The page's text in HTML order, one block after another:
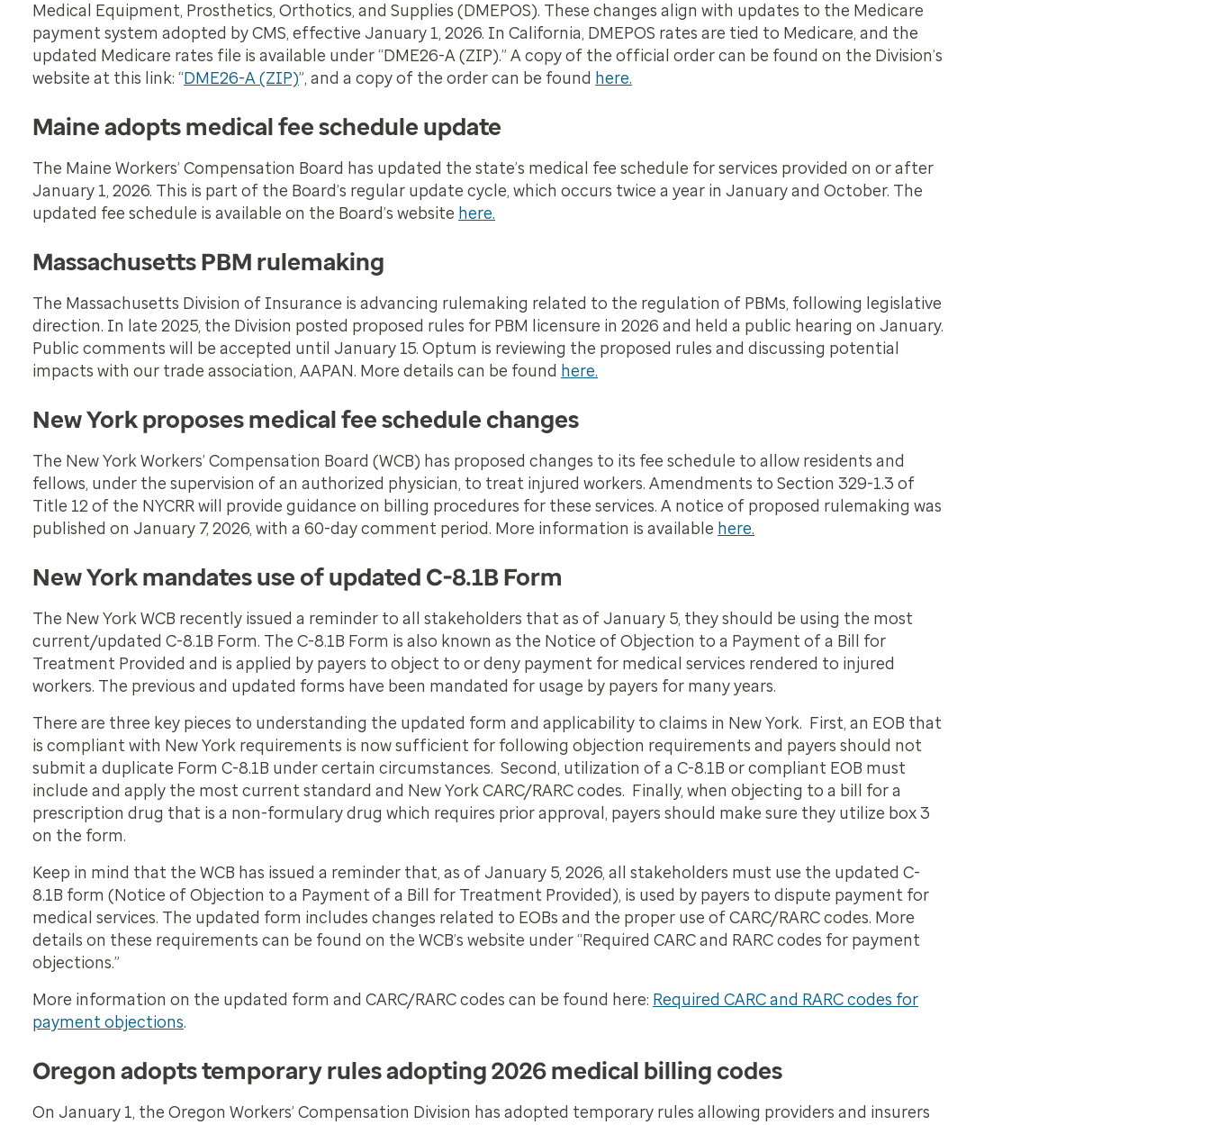
Medical Equipment, Prosthetics, Orthotics, and Supplies (DMEPOS). These changes align with updates to the Medicare
payment system adopted by CMS, effective January 1, 2026. In California, DMEPOS rates are tied to Medicare, and the
updated Medicare rates file is available under “DME26-A (ZIP).” A copy of the official order can be found on the Division’s
website at this link: “DME26-A (ZIP)”, and a copy of the order can be found here.
Maine adopts medical fee schedule update
The Maine Workers’ Compensation Board has updated the state’s medical fee schedule for services provided on or after
January 1, 2026. This is part of the Board’s regular update cycle, which occurs twice a year in January and October. The
updated fee schedule is available on the Board’s website here.
Massachusetts PBM rulemaking
The Massachusetts Division of Insurance is advancing rulemaking related to the regulation of PBMs, following legislative
direction. In late 2025, the Division posted proposed rules for PBM licensure in 2026 and held a public hearing on January.
Public comments will be accepted until January 15. Optum is reviewing the proposed rules and discussing potential
impacts with our trade association, AAPAN. More details can be found here.
New York proposes medical fee schedule changes
The New York Workers’ Compensation Board (WCB) has proposed changes to its fee schedule to allow residents and
fellows, under the supervision of an authorized physician, to treat injured workers. Amendments to Section 329-1.3 of
Title 12 of the NYCRR will provide guidance on billing procedures for these services. A notice of proposed rulemaking was
published on January 7, 2026, with a 60-day comment period. More information is available here.
New York mandates use of updated C-8.1B Form
The New York WCB recently issued a reminder to all stakeholders that as of January 5, they should be using the most
current/updated C-8.1B Form. The C-8.1B Form is also known as the Notice of Objection to a Payment of a Bill for
Treatment Provided and is applied by payers to object to or deny payment for medical services rendered to injured
workers. The previous and updated forms have been mandated for usage by payers for many years.
There are three key pieces to understanding the updated form and applicability to claims in New York. First, an EOB that
is compliant with New York requirements is now sufficient for following objection requirements and payers should not
submit a duplicate Form C-8.1B under certain circumstances. Second, utilization of a C-8.1B or compliant EOB must
include and apply the most current standard and New York CARC/RARC codes. Finally, when objecting to a bill for a
prescription drug that is a non-formulary drug which requires prior approval, payers should make sure they utilize box 3
on the form.
Keep in mind that the WCB has issued a reminder that, as of January 5, 2026, all stakeholders must use the updated C-
8.1B form (Notice of Objection to a Payment of a Bill for Treatment Provided), is used by payers to dispute payment for
medical services. The updated form includes changes related to EOBs and the proper use of CARC/RARC codes. More
details on these requirements can be found on the WCB’s website under “Required CARC and RARC codes for payment
objections.”
More information on the updated form and CARC/RARC codes can be found here: Required CARC and RARC codes for
payment objections.
Oregon adopts temporary rules adopting 2026 medical billing codes
On January 1, the Oregon Workers’ Compensation Division has adopted temporary rules allowing providers and insurers